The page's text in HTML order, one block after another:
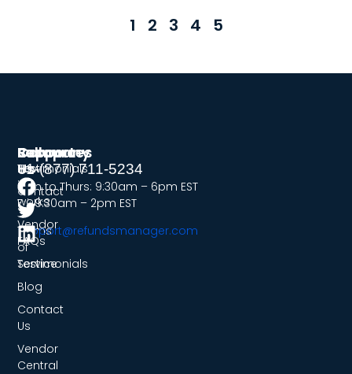
1 2 3 4 5
Company
Testimonials
Contact
Us
Terms
of
Service
Resources
How
it
works
Vendor
FAQs
Testimonials
Blog
Contact
Us
Vendor
Central
Support
+1-(877) 711-5234
Mon to Thurs: 9:30am – 6pm EST
Fri: 9:30am – 2pm EST
support@refundsmanager.com
Follow
Us